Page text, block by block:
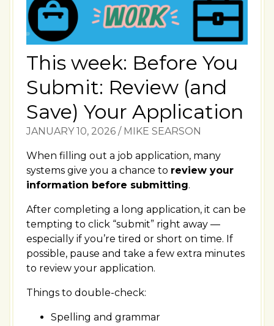
This week: Before You
Submit: Review (and
Save) Your Application
JANUARY 10, 2026 / MIKE SEARSON
When filling out a job application, many
systems give you a chance to review your
information before submitting.
After completing a long application, it can be
tempting to click “submit” right away —
especially if you’re tired or short on time. If
possible, pause and take a few extra minutes
to review your application.
Things to double-check:
Spelling and grammar